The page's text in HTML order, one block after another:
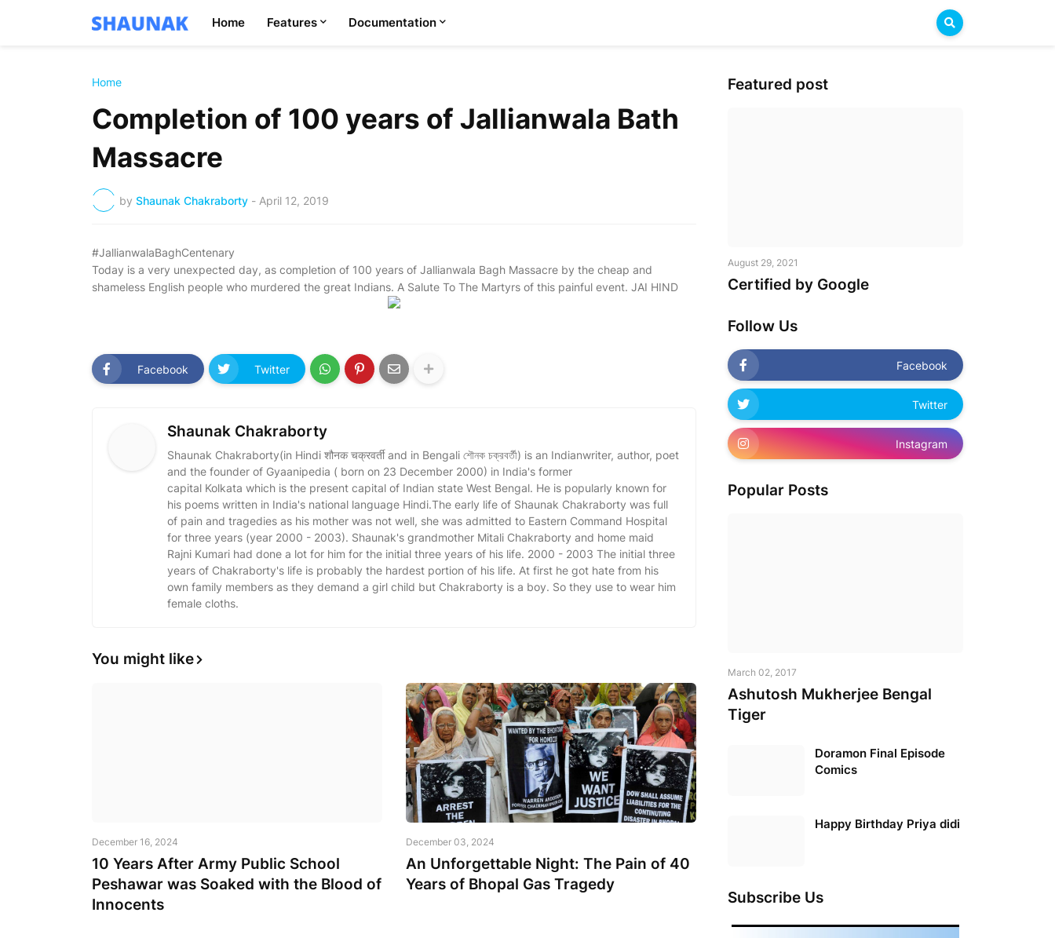
Home Features Documentation
Home
Completion of 100 years of Jallianwala Bath
Massacre
by Shaunak Chakraborty - April 12, 2019
#JallianwalaBaghCentenary
Today is a very unexpected day, as completion of 100 years of Jallianwala Bagh Massacre by the cheap and
shameless English people who murdered the great Indians. A Salute To The Martyrs of this painful event. JAI HIND
Facebook Twitter
Shaunak Chakraborty
Shaunak Chakraborty(in Hindi शौनक चक्रवर्ती and in Bengali শৌনক চক্রবর্তী) is an Indianwriter, author, poet
and the founder of Gyaanipedia ( born on 23 December 2000) in India's former
capital Kolkata which is the present capital of Indian state West Bengal. He is popularly known for
his poems written in India's national language Hindi.The early life of Shaunak Chakraborty was full
of pain and tragedies as his mother was not well, she was admitted to Eastern Command Hospital
for three years (year 2000 - 2003). Shaunak's grandmother Mitali Chakraborty and home maid
Rajni Kumari had done a lot for him for the initial three years of his life. 2000 - 2003 The initial three
years of Chakraborty's life is probably the hardest portion of his life. At first he got hate from his
own family members as they demand a girl child but Chakraborty is a boy. So they use to wear him
female cloths.
You might like
December 16, 2024
10 Years After Army Public School
Peshawar was Soaked with the Blood of
Innocents
December 03, 2024
An Unforgettable Night: The Pain of 40
Years of Bhopal Gas Tragedy
Featured post
August 29, 2021
Certified by Google
Follow Us
Facebook
Twitter
Instagram
Popular Posts
March 02, 2017
Ashutosh Mukherjee Bengal
Tiger
Doramon Final Episode
Comics
Happy Birthday Priya didi
Subscribe Us